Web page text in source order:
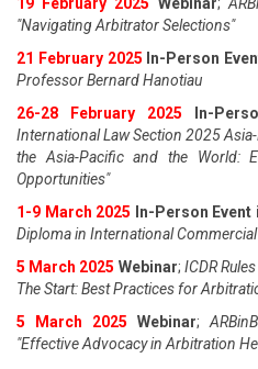
"Navigating Arbitrator Selections"
21 February 2025 In-Person
Professor Bernard Hanotiau
26-28 February 2025
In-
International Law Section 2025
the Asia-Pacific and the World:
Opportunities"
1-9 March 2025
In-Person
Diploma in International
5 March 2025 Webinar; ICDR
The Start: Best Practices for
5 March 2025
Webinar;
"Effective Advocacy in Arbitration